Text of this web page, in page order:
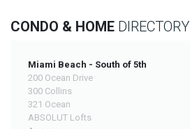
CONDO & HOME DIRECTORY
Miami Beach - South of 5th
200 Ocean Drive
300 Collins
321 Ocean
ABSOLUT Lofts